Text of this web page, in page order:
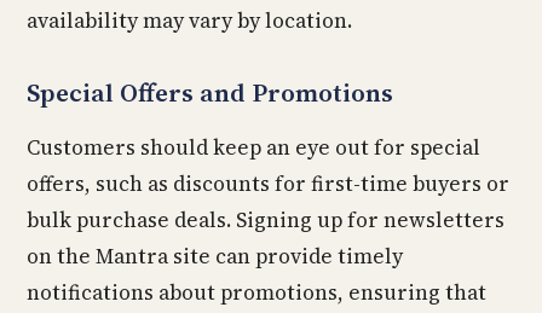
availability may vary by location.
Special Offers and Promotions
Customers should keep an eye out for special
offers, such as discounts for first-time buyers or
bulk purchase deals. Signing up for newsletters
on the Mantra site can provide timely
notifications about promotions, ensuring that